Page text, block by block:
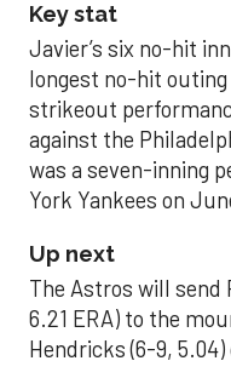
Key stat
Javier’s six no-hit
longest no-hit
strikeout
against the
was a seven-inning
York Yankees on
Up next
The Astros will send
6.21 ERA) to the
Hendricks (6-9, 5.04)